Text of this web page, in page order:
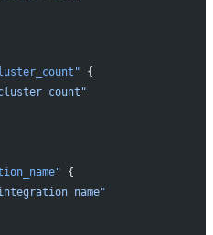
{
count"
{
name"